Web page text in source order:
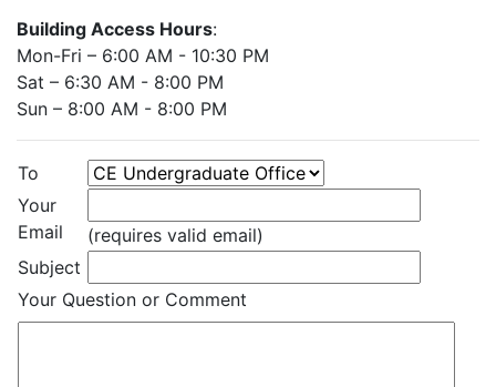
Building Access Hours:
Mon-Fri – 6:00 AM - 10:30 PM
Sat – 6:30 AM - 8:00 PM
Sun – 8:00 AM - 8:00 PM
To
Your
Email
(requires valid email)
Subject
Your Question or Comment